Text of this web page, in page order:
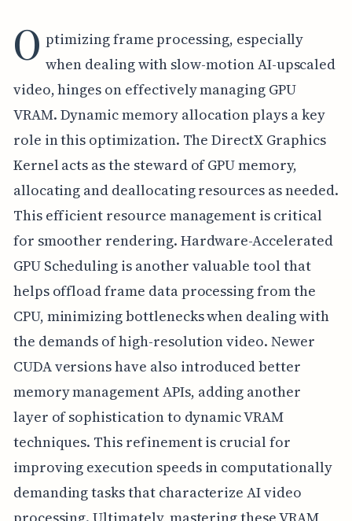
O ptimizing frame processing, especially
when dealing with slow-motion AI-upscaled
video, hinges on effectively managing GPU
VRAM. Dynamic memory allocation plays a key
role in this optimization. The DirectX Graphics
Kernel acts as the steward of GPU memory,
allocating and deallocating resources as needed.
This efficient resource management is critical
for smoother rendering. Hardware-Accelerated
GPU Scheduling is another valuable tool that
helps offload frame data processing from the
CPU, minimizing bottlenecks when dealing with
the demands of high-resolution video. Newer
CUDA versions have also introduced better
memory management APIs, adding another
layer of sophistication to dynamic VRAM
techniques. This refinement is crucial for
improving execution speeds in computationally
demanding tasks that characterize AI video